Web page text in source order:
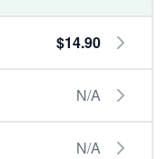
$14.90
N/A
N/A